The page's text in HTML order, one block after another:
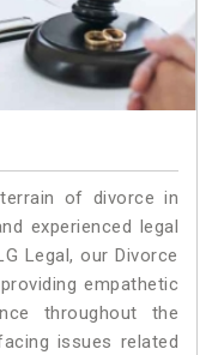
of divorce in
experienced legal
Legal, our Divorce
empathetic
throughout the
issues related